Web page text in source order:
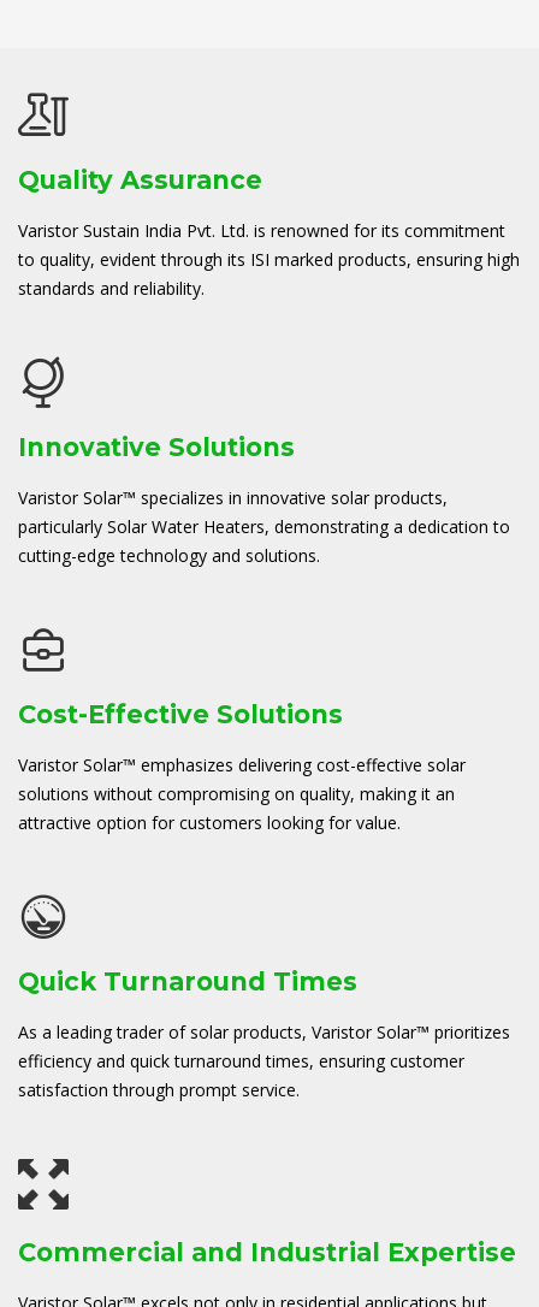
Quality Assurance
Varistor Sustain India Pvt. Ltd. is renowned for its commitment
to quality, evident through its ISI marked products, ensuring high
standards and reliability.
Innovative Solutions
Varistor Solar™ specializes in innovative solar products,
particularly Solar Water Heaters, demonstrating a dedication to
cutting-edge technology and solutions.
Cost-Effective Solutions
Varistor Solar™ emphasizes delivering cost-effective solar
solutions without compromising on quality, making it an
attractive option for customers looking for value.
Quick Turnaround Times
As a leading trader of solar products, Varistor Solar™ prioritizes
efficiency and quick turnaround times, ensuring customer
satisfaction through prompt service.
Commercial and Industrial Expertise